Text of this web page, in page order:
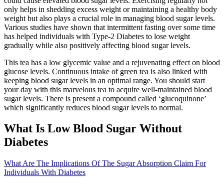
only helps in shedding excess weight or maintaining a healthy body
weight but also plays a crucial role in managing blood sugar levels.
Various studies have shown that intermittent fasting over some time
has helped individuals with Type-2 Diabetes to lose weight
gradually while also positively affecting blood sugar levels.
This tea has a low glycemic value and a rejuvenating effect on blood
glucose levels. Continuous intake of green tea is also linked with
keeping blood sugar levels in an optimal range. You should start
your day with this marvelous tea to acquire well-maintained blood
sugar levels. There is present a compound called ‘glucoquinone’
which significantly reduces blood sugar levels to normal.
What Is Low Blood Sugar Without
Diabetes
What Are The Implications Of The Sugar Absorption Claim For
Individuals With Diabetes